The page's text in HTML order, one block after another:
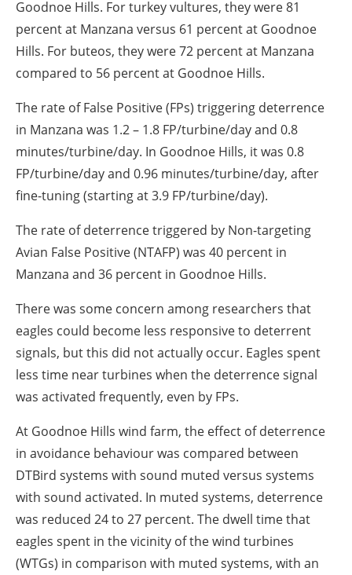
Goodnoe Hills. For turkey vultures, they were 81
percent at Manzana versus 61 percent at Goodnoe
Hills. For buteos, they were 72 percent at Manzana
compared to 56 percent at Goodnoe Hills.
The rate of False Positive (FPs) triggering deterrence
in Manzana was 1.2 – 1.8 FP/turbine/day and 0.8
minutes/turbine/day. In Goodnoe Hills, it was 0.8
FP/turbine/day and 0.96 minutes/turbine/day, after
fine-tuning (starting at 3.9 FP/turbine/day).
The rate of deterrence triggered by Non-targeting
Avian False Positive (NTAFP) was 40 percent in
Manzana and 36 percent in Goodnoe Hills.
There was some concern among researchers that
eagles could become less responsive to deterrent
signals, but this did not actually occur. Eagles spent
less time near turbines when the deterrence signal
was activated frequently, even by FPs.
At Goodnoe Hills wind farm, the effect of deterrence
in avoidance behaviour was compared between
DTBird systems with sound muted versus systems
with sound activated. In muted systems, deterrence
was reduced 24 to 27 percent. The dwell time that
eagles spent in the vicinity of the wind turbines
(WTGs) in comparison with muted systems, with an